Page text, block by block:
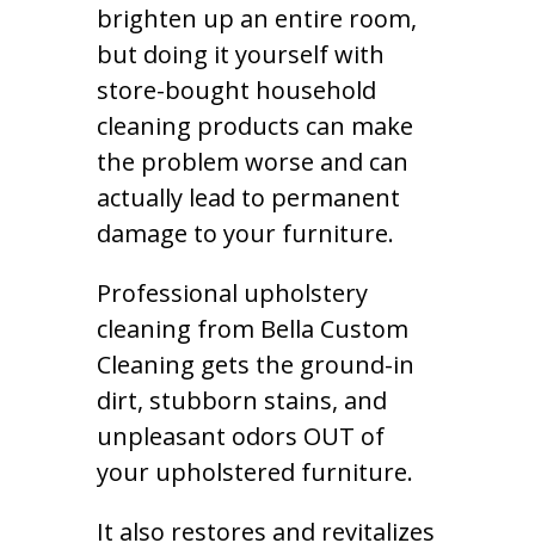
brighten up an entire room,
but doing it yourself with
store-bought household
cleaning products can make
the problem worse and can
actually lead to permanent
damage to your furniture.
Professional upholstery
cleaning from Bella Custom
Cleaning gets the ground-in
dirt, stubborn stains, and
unpleasant odors OUT of
your upholstered furniture.
It also restores and revitalizes